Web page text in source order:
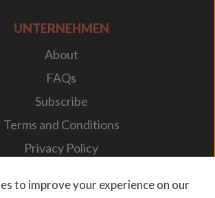
UNTERNEHMEN
About
FAQs
Subscribe
Terms and Conditions
Privacy Policy
to improve your experience on our